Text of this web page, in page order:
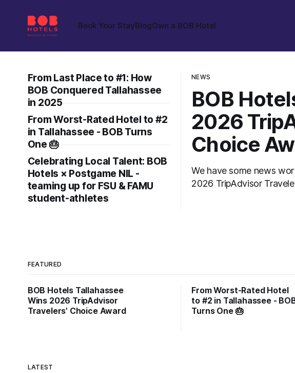
Book Your StayBlogOwn a BOB Hotel
NEWS
BOB
2026
Choice
We have some news
2026 TripAdvisor Travelers' Choice
From Last Place to #1: How
BOB Conquered Tallahassee
in 2025
From Worst-Rated Hotel to #2
in Tallahassee - BOB Turns
One 🎂
Celebrating Local Talent: BOB
Hotels × Postgame NIL -
teaming up for FSU & FAMU
student-athletes
FEATURED
BOB Hotels Tallahassee
Wins 2026 TripAdvisor
Travelers' Choice Award
From Worst-Rated Hotel
to #2 in Tallahassee -
Turns One 🎂
LATEST